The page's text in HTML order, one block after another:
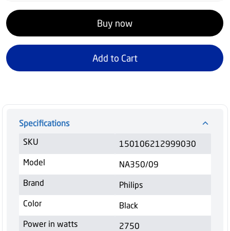
Buy now
Add to Cart
Specifications
SKU
150106212999030
Model
NA350/09
Brand
Philips
Color
Black
Power in watts
2750